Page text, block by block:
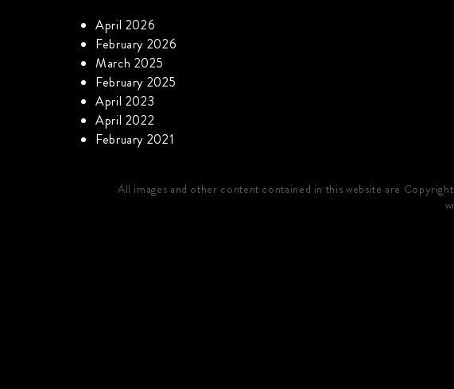
April 2026
February 2026
March 2025
February 2025
April 2023
April 2022
February 2021
All images and other content contained in this website are